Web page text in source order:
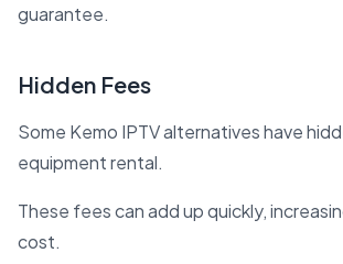
guarantee.
Hidden Fees
Some Kemo IPTV alternatives have
equipment rental.
These fees can add up quickly,
cost.